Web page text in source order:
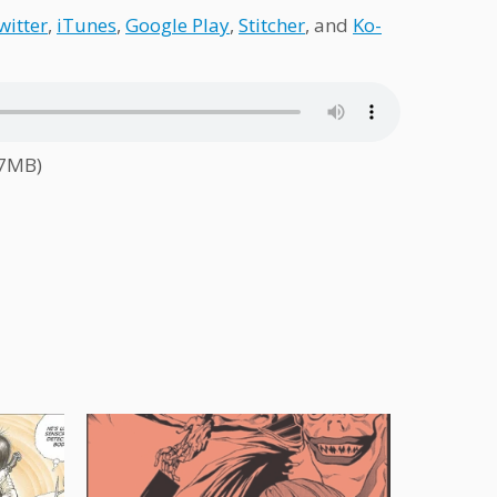
, iTunes, Google Play, Stitcher, and Ko-